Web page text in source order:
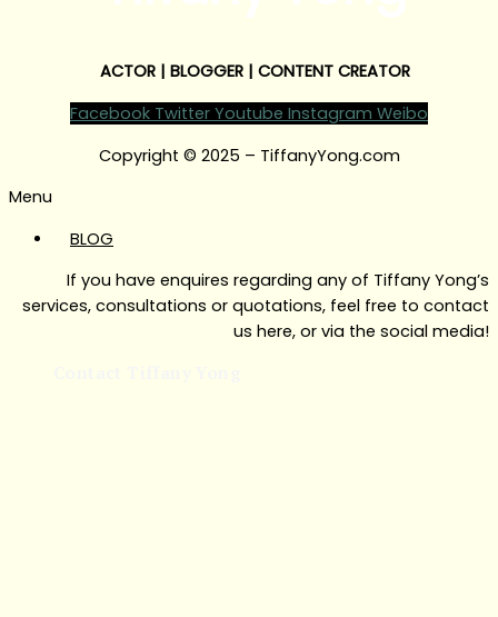
ACTOR | BLOGGER | CONTENT CREATOR
Facebook Twitter Youtube Instagram Weibo
Copyright © 2025 – TiffanyYong.com
Menu
BLOG
If you have enquires regarding any of Tiffany Yong’s
services, consultations or quotations, feel free to contact
us here, or via the social media!